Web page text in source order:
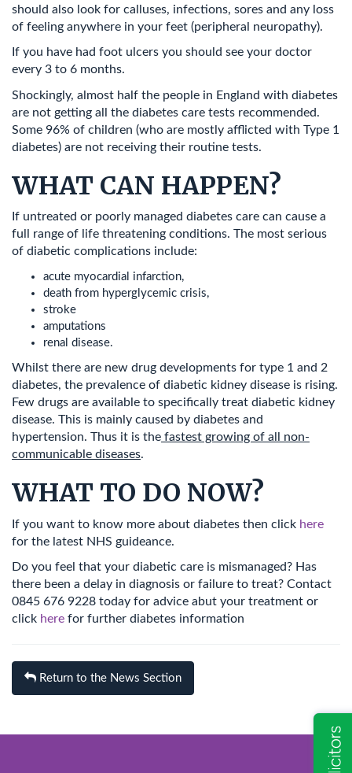
should also look for calluses, infections, sores and any loss
of feeling anywhere in your feet (peripheral neuropathy).
If you have had foot ulcers you should see your doctor
every 3 to 6 months.
Shockingly, almost half the people in England with diabetes
are not getting all the diabetes care tests recommended.
Some 96% of children (who are mostly afflicted with Type 1
diabetes) are not receiving their routine tests.
WHAT CAN HAPPEN?
If untreated or poorly managed diabetes care can cause a
full range of life threatening conditions. The most serious
of diabetic complications include:
acute myocardial infarction,
death from hyperglycemic crisis,
stroke
amputations
renal disease.
Whilst there are new drug developments for type 1 and 2
diabetes, the prevalence of diabetic kidney disease is rising.
Few drugs are available to specifically treat diabetic kidney
disease. This is mainly caused by diabetes and
hypertension. Thus it is the fastest growing of all non-
communicable diseases.
WHAT TO DO NOW?
If you want to know more about diabetes then click here
for the latest NHS guideance.
Do you feel that your diabetic care is mismanaged? Has
there been a delay in diagnosis or failure to treat? Contact
0845 676 9228 today for advice abut your treatment or
click here for further diabetes information
Return to the News Section